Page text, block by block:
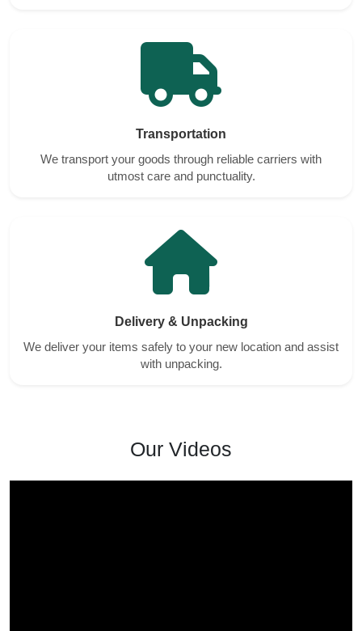
Transportation
We transport your goods through reliable carriers with
utmost care and punctuality.
Delivery & Unpacking
We deliver your items safely to your new location and assist
with unpacking.
Our Videos